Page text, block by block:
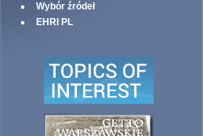
Wybór źródeł
EHRI PL